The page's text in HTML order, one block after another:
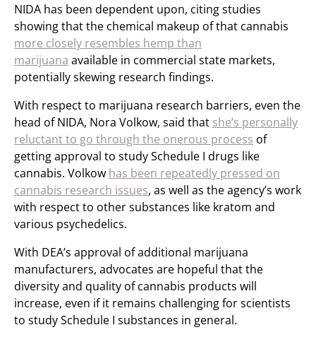
NIDA has been dependent upon, citing studies
showing that the chemical makeup of that cannabis
more closely resembles hemp than
marijuana available in commercial state markets,
potentially skewing research findings.
With respect to marijuana research barriers, even the
head of NIDA, Nora Volkow, said that she’s personally
reluctant to go through the onerous process of
getting approval to study Schedule I drugs like
cannabis. Volkow has been repeatedly pressed on
cannabis research issues, as well as the agency’s work
with respect to other substances like kratom and
various psychedelics.
With DEA’s approval of additional marijuana
manufacturers, advocates are hopeful that the
diversity and quality of cannabis products will
increase, even if it remains challenging for scientists
to study Schedule I substances in general.